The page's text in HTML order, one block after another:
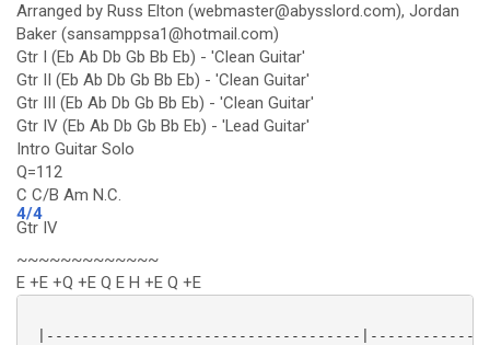
Arranged by Russ Elton (webmaster@abysslord.com), Jordan
Baker (sansamppsa1@hotmail.com)
Gtr I (Eb Ab Db Gb Bb Eb) - 'Clean Guitar'
Gtr II (Eb Ab Db Gb Bb Eb) - 'Clean Guitar'
Gtr III (Eb Ab Db Gb Bb Eb) - 'Clean Guitar'
Gtr IV (Eb Ab Db Gb Bb Eb) - 'Lead Guitar'
Intro Guitar Solo
Q=112
C C/B Am N.C.
4/4
Gtr IV
~~~~~~~~~~~~~
E +E +Q +E Q E H +E Q +E
|------------------------------------